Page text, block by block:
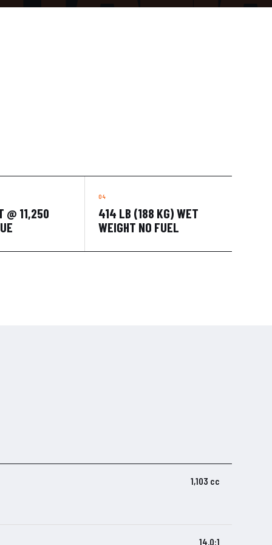
@ 11,250
414 LB (188 KG) WET
WEIGHT NO FUEL
1,103 cc
14.0:1